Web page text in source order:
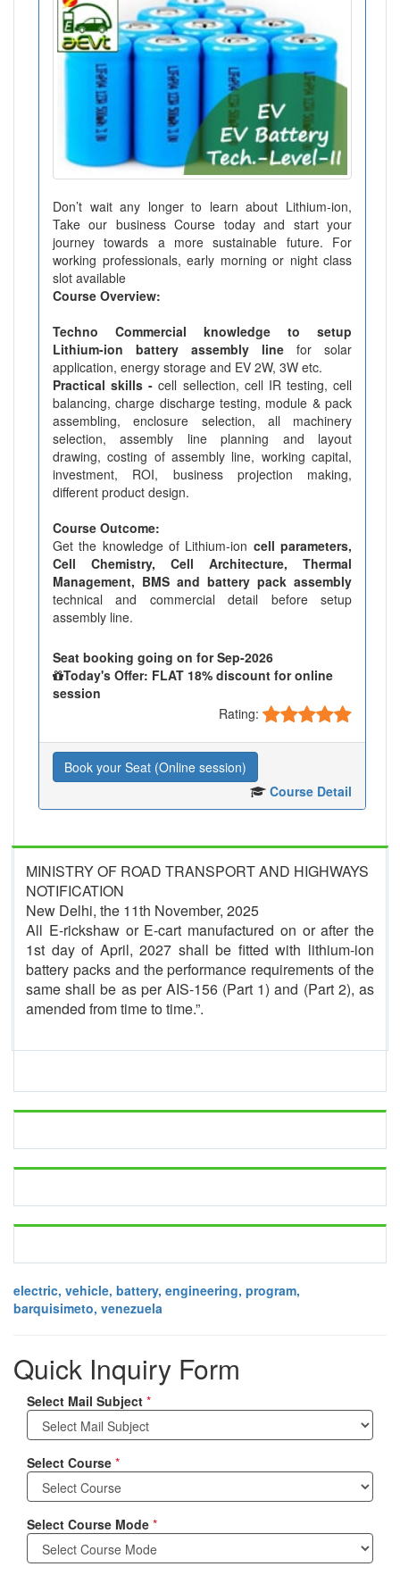
Don’t wait any longer to learn about Lithium-ion,
Take our business Course today and start your
journey towards a more sustainable future. For
working professionals, early morning or night class
slot available
Course Overview:
Techno Commercial knowledge to setup
Lithium-ion battery assembly line for solar
application, energy storage and EV 2W, 3W etc.
Practical skills - cell sellection, cell IR testing, cell
balancing, charge discharge testing, module & pack
assembling, enclosure selection, all machinery
selection, assembly line planning and layout
drawing, costing of assembly line, working capital,
investment, ROI, business projection making,
different product design.
Course Outcome:
Get the knowledge of Lithium-ion cell parameters,
Cell Chemistry, Cell Architecture, Thermal
Management, BMS and battery pack assembly
technical and commercial detail before setup
assembly line.
Seat booking going on for Sep-2026
Today's Offer: FLAT 18% discount for online
session
Rating:
Book your Seat (Online session)
Course Detail
MINISTRY OF ROAD TRANSPORT AND HIGHWAYS
NOTIFICATION
New Delhi, the 11th November, 2025
All E-rickshaw or E-cart manufactured on or after the
1st day of April, 2027 shall be fitted with lithium-ion
battery packs and the performance requirements of the
same shall be as per AIS-156 (Part 1) and (Part 2), as
amended from time to time.”.
electric, vehicle, battery, engineering, program,
barquisimeto, venezuela
Quick Inquiry Form
Select Mail Subject *
Select Course *
Select Course Mode *